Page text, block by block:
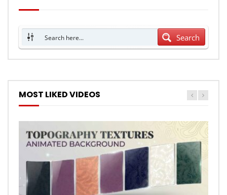
Search
MOST LIKED VIDEOS